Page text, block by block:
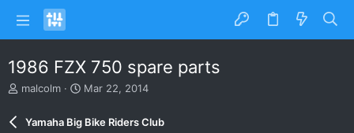
1986 FZX 750 spare parts
T
malcolm
S
a
r
Mar 22, 2014
Yamaha Big Bike Riders Club